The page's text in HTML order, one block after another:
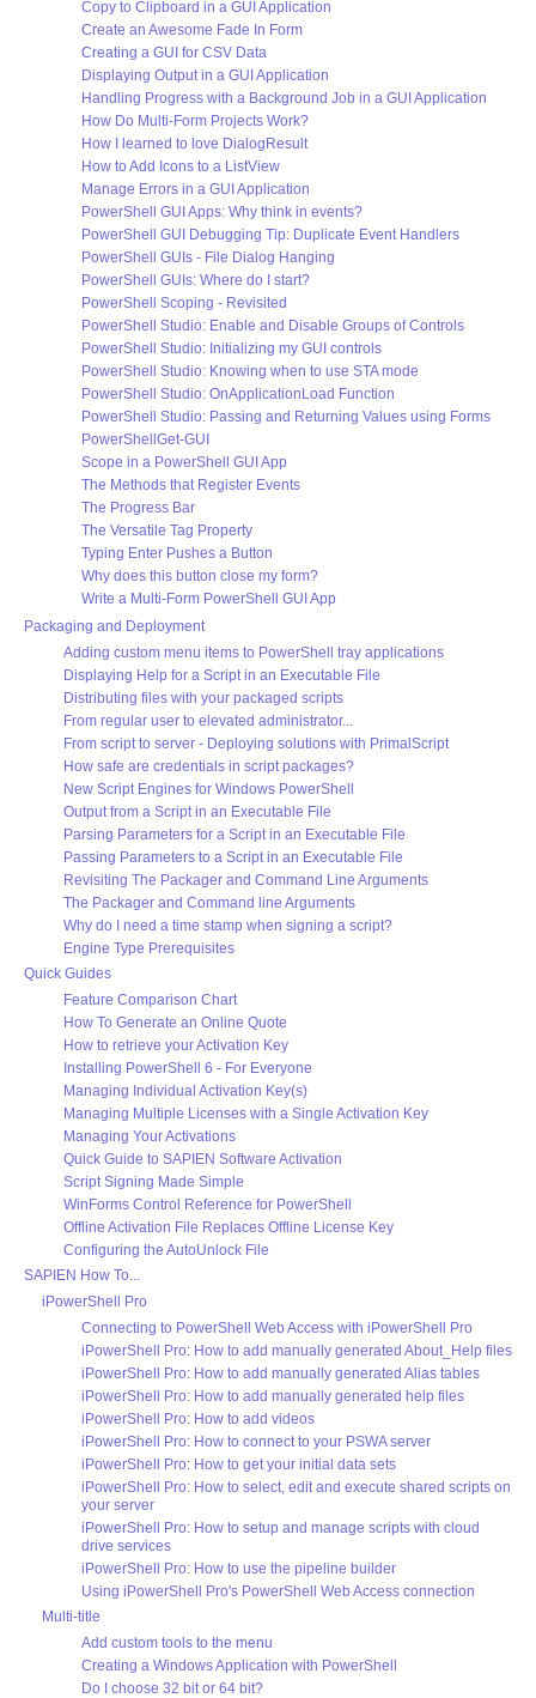
Copy to Clipboard in a GUI Application
Create an Awesome Fade In Form
Creating a GUI for CSV Data
Displaying Output in a GUI Application
Handling Progress with a Background Job in a GUI Application
How Do Multi-Form Projects Work?
How I learned to love DialogResult
How to Add Icons to a ListView
Manage Errors in a GUI Application
PowerShell GUI Apps: Why think in events?
PowerShell GUI Debugging Tip: Duplicate Event Handlers
PowerShell GUIs - File Dialog Hanging
PowerShell GUIs: Where do I start?
PowerShell Scoping - Revisited
PowerShell Studio: Enable and Disable Groups of Controls
PowerShell Studio: Initializing my GUI controls
PowerShell Studio: Knowing when to use STA mode
PowerShell Studio: OnApplicationLoad Function
PowerShell Studio: Passing and Returning Values using Forms
PowerShellGet-GUI
Scope in a PowerShell GUI App
The Methods that Register Events
The Progress Bar
The Versatile Tag Property
Typing Enter Pushes a Button
Why does this button close my form?
Write a Multi-Form PowerShell GUI App
Packaging and Deployment
Adding custom menu items to PowerShell tray applications
Displaying Help for a Script in an Executable File
Distributing files with your packaged scripts
From regular user to elevated administrator...
From script to server - Deploying solutions with PrimalScript
How safe are credentials in script packages?
New Script Engines for Windows PowerShell
Output from a Script in an Executable File
Parsing Parameters for a Script in an Executable File
Passing Parameters to a Script in an Executable File
Revisiting The Packager and Command Line Arguments
The Packager and Command line Arguments
Why do I need a time stamp when signing a script?
Engine Type Prerequisites
Quick Guides
Feature Comparison Chart
How To Generate an Online Quote
How to retrieve your Activation Key
Installing PowerShell 6 - For Everyone
Managing Individual Activation Key(s)
Managing Multiple Licenses with a Single Activation Key
Managing Your Activations
Quick Guide to SAPIEN Software Activation
Script Signing Made Simple
WinForms Control Reference for PowerShell
Offline Activation File Replaces Offline License Key
Configuring the AutoUnlock File
SAPIEN How To...
iPowerShell Pro
Connecting to PowerShell Web Access with iPowerShell Pro
iPowerShell Pro: How to add manually generated About_Help files
iPowerShell Pro: How to add manually generated Alias tables
iPowerShell Pro: How to add manually generated help files
iPowerShell Pro: How to add videos
iPowerShell Pro: How to connect to your PSWA server
iPowerShell Pro: How to get your initial data sets
iPowerShell Pro: How to select, edit and execute shared scripts on
your server
iPowerShell Pro: How to setup and manage scripts with cloud
drive services
iPowerShell Pro: How to use the pipeline builder
Using iPowerShell Pro's PowerShell Web Access connection
Multi-title
Add custom tools to the menu
Creating a Windows Application with PowerShell
Do I choose 32 bit or 64 bit?